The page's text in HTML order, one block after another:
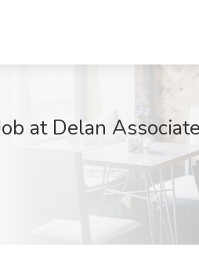
at Delan